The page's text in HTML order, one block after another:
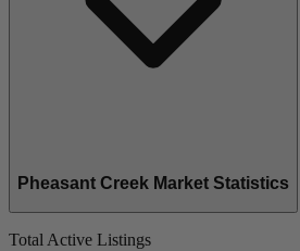
Pheasant Creek Market Statistics
Total Active Listings